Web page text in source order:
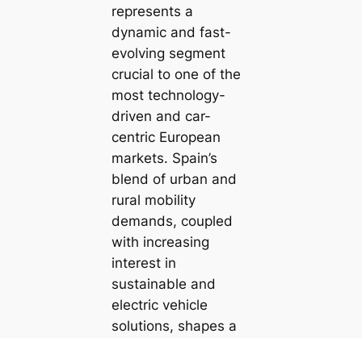
represents a
dynamic and fast-
evolving segment
crucial to one of the
most technology-
driven and car-
centric European
markets. Spain’s
blend of urban and
rural mobility
demands, coupled
with increasing
interest in
sustainable and
electric vehicle
solutions, shapes a